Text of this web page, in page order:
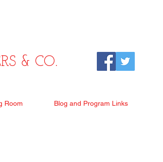
& CO.
Room Blog and Program Links